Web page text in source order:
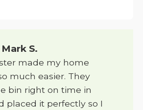
S.
made my home
much easier. They
bin right on time in
placed it perfectly so I